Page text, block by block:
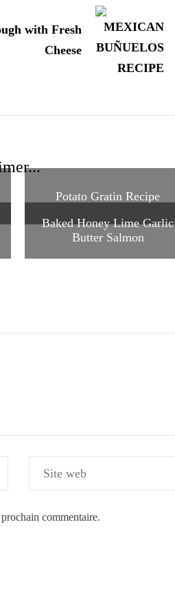
with Fresh
Cheese
Potato Gratin Recipe
Baked Honey Lime Garlic
Butter Salmon
commentaire.